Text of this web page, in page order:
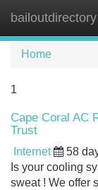
bailoutdirectory
Home
1
Cape Coral AC
Trust
Internet 58
Is your cooling
sweat ! We offer